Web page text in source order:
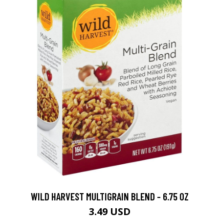
WILD HARVEST MULTIGRAIN BLEND - 6.75 OZ
3.49 USD